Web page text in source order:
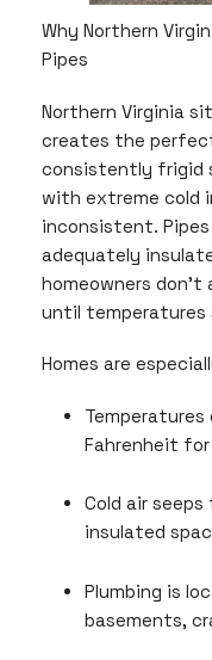
Why Northern
Pipes
Northern Virginia
creates the
consistently frigid
with extreme cold
inconsistent.
adequately
homeowners
until temperatures
Homes are
Temperatures
Fahrenheit for
Cold air
insulated
Plumbing is
basements,